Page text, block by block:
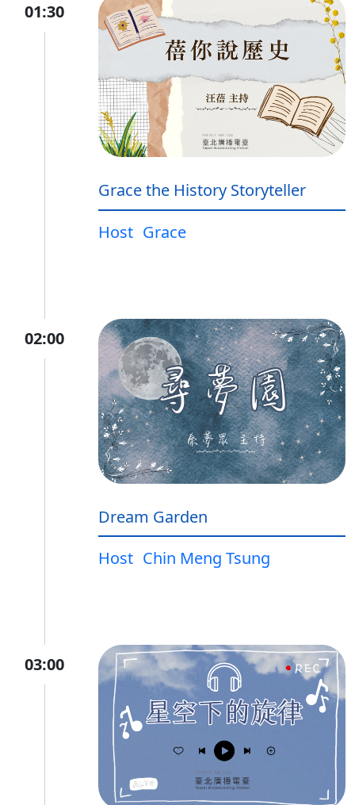
01:30
Grace the History Storyteller
Host Grace
02:00
Dream Garden
Host Chin Meng Tsung
03:00